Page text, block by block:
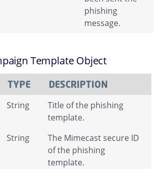
phishing
message.
Template Object
TYPE DESCRIPTION
String
Title of the phishing
template.
String
The Mimecast secure ID
of the phishing
template.